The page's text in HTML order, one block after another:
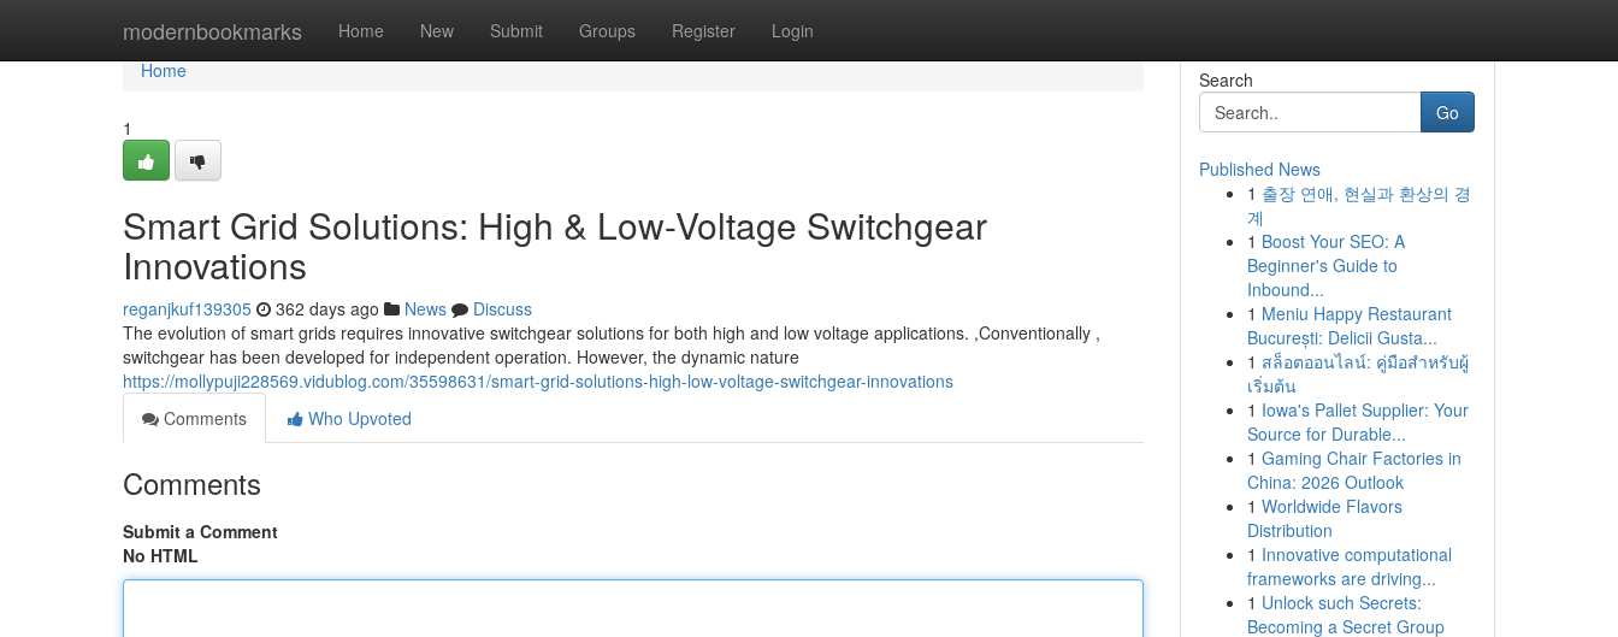
modernbookmarks Home New Submit Groups Register Login
Home
Home
1
Smart Grid Solutions: High & Low-Voltage Switchgear
Innovations
reganjkuf139305 362 days ago News
Discuss
The evolution of smart grids requires innovative switchgear solutions for both high and low voltage applications. ,Conventionally ,
switchgear has been developed for independent operation. However, the dynamic nature
https://mollypuji228569.vidublog.com/35598631/smart-grid-solutions-high-low-voltage-switchgear-innovations
Comments
Who Upvoted
Comments
Submit a Comment
No HTML
Search
Go
Published News
1 출장 연애, 현실과 환상의 경
계
1 Boost Your SEO: A
Beginner's Guide to
Inbound...
1 Meniu Happy Restaurant
București: Delicii Gusta...
1 สล็อตออนไลน์: คู่มือสำหรับผู้
เริ่มต้น
1 Iowa's Pallet Supplier: Your
Source for Durable...
1 Gaming Chair Factories in
China: 2026 Outlook
1 Worldwide Flavors
Distribution
1 Innovative computational
frameworks are driving...
1 Unlock such Secrets:
Becoming a Secret Group